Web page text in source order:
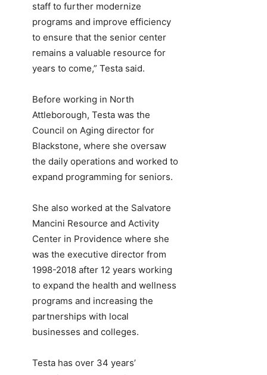
staff to further modernize
programs and improve efficiency
to ensure that the senior center
remains a valuable resource for
years to come,” Testa said.
Before working in North
Attleborough, Testa was the
Council on Aging director for
Blackstone, where she oversaw
the daily operations and worked to
expand programming for seniors.
She also worked at the Salvatore
Mancini Resource and Activity
Center in Providence where she
was the executive director from
1998-2018 after 12 years working
to expand the health and wellness
programs and increasing the
partnerships with local
businesses and colleges.
Testa has over 34 years’